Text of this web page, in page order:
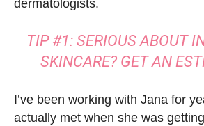
dermatologists.
TIP #1: SERIOUS ABOUT
SKINCARE? GET AN
I’ve been working with Jana for
actually met when she was